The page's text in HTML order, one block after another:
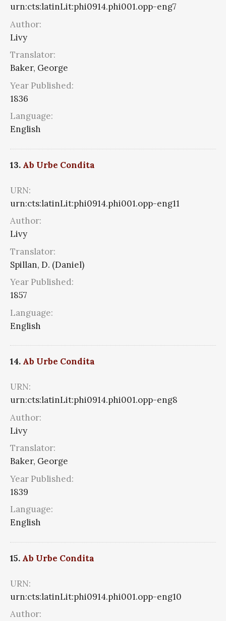
urn:cts:latinLit:phi0914.phi001.opp-eng7
Author:
Livy
Translator:
Baker, George
Year Published:
1836
Language:
English
13. Ab Urbe Condita
URN:
urn:cts:latinLit:phi0914.phi001.opp-eng11
Author:
Livy
Translator:
Spillan, D. (Daniel)
Year Published:
1857
Language:
English
14. Ab Urbe Condita
URN:
urn:cts:latinLit:phi0914.phi001.opp-eng8
Author:
Livy
Translator:
Baker, George
Year Published:
1839
Language:
English
15. Ab Urbe Condita
URN:
urn:cts:latinLit:phi0914.phi001.opp-eng10
Author: